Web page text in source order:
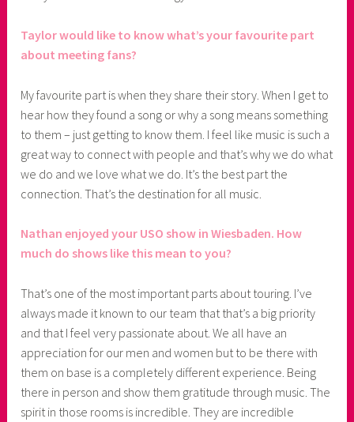
Taylor would like to know what’s your favourite part
about meeting fans?
My favourite part is when they share their story. When I get to
hear how they found a song or why a song means something
to them – just getting to know them. I feel like music is such a
great way to connect with people and that’s why we do what
we do and we love what we do. It’s the best part the
connection. That’s the destination for all music.
Nathan enjoyed your USO show in Wiesbaden. How
much do shows like this mean to you?
That’s one of the most important parts about touring. I’ve
always made it known to our team that that’s a big priority
and that I feel very passionate about. We all have an
appreciation for our men and women but to be there with
them on base is a completely different experience. Being
there in person and show them gratitude through music. The
spirit in those rooms is incredible. They are incredible